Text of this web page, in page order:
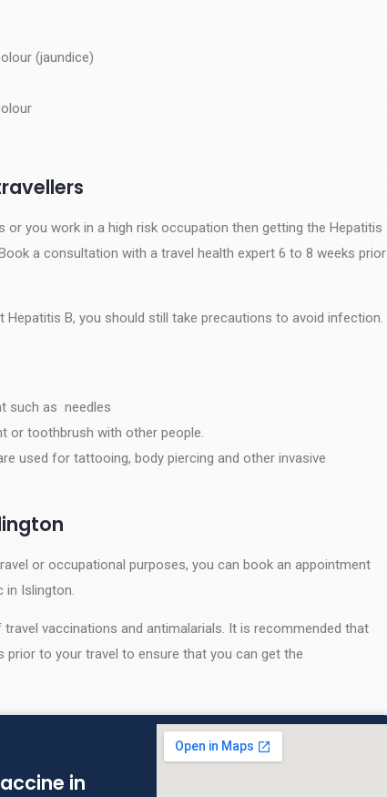
(jaundice)
or you work in a high risk occupation then getting the Hepatitis
a consultation with a travel health expert 6 to 8 weeks prior
Hepatitis B, you should still take precautions to avoid infection.
such as needles
or toothbrush with other people.
used for tattooing, body piercing and other invasive
or occupational purposes, you can book an appointment
in Islington.
vaccinations and antimalarials. It is recommended that
prior to your travel to ensure that you can get the
in